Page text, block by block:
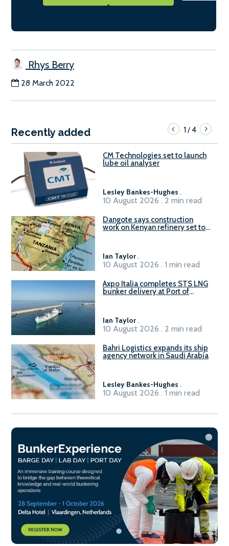
Rhys Berry
28 March 2022
Recently added 1/4
CM Technologies set to launch
lube oil analyser
Lesley Bankes-Hughes .
10 August 2026 . 2 min read
Dangote says construction
work on Kenyan refinery set to
Ian Taylor.
10 August 2026 . 1 min read
Axpo Italia completes STS LNG
bunker delivery at Port of
Ian Taylor.
10 August 2026 . 2 min read
Bahri Logistics expands its ship
agency network in Saudi Arabia
Lesley Bankes-Hughes .
10 August 2026 . 1 min read